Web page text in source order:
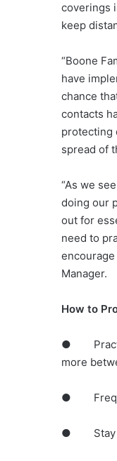
coverings
keep
“Boone
have
chance
contacts
protecting
spread of
“As we
doing our
out for
need to
Manager.
How to
●
more
●
● Stay